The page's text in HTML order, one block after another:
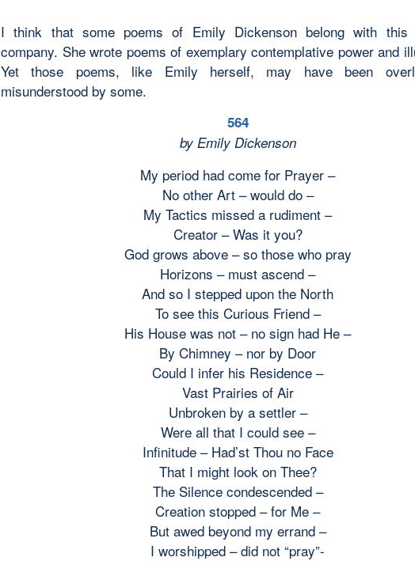
I think that some poems of Emily Dickenson belong with this
company. She wrote poems of exemplary contemplative power and
Yet those poems, like Emily herself, may have been
misunderstood by some.
564
by Emily Dickenson
My period had come for Prayer –
No other Art – would do –
My Tactics missed a rudiment –
Creator – Was it you?
God grows above – so those who pray
Horizons – must ascend –
And so I stepped upon the North
To see this Curious Friend –
His House was not – no sign had He –
By Chimney – nor by Door
Could I infer his Residence –
Vast Prairies of Air
Unbroken by a settler –
Were all that I could see –
Infinitude – Had’st Thou no Face
That I might look on Thee?
The Silence condescended –
Creation stopped – for Me –
But awed beyond my errand –
I worshipped – did not “pray”-